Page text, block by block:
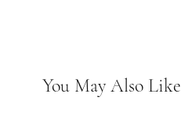
You May Also Like